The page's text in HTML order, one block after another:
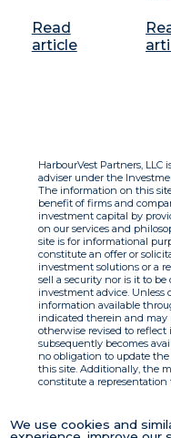
Read
article
We use cookies and
HarbourVest Partners, LLC
adviser under the
The information on this
benefit of firms and
investment capital by
on our services and
site is for informational
constitute an offer or
investment solutions or a
sell a security nor is it to be
investment advice. Unless
information available
indicated therein and may
otherwise revised to
subsequently becomes
no obligation to update
this site. Additionally, the
constitute a
with respect to the
agree to the Terms of Use.